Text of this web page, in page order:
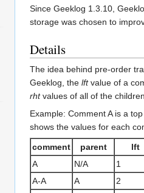
Since Geeklog 1.3.10,
storage was chosen to
Details
The idea behind pre-order
Geeklog, the lftvalue of a
rhtvalues of all of the
Example: Comment A is a
shows the values for each
comment parent lft
A
N/A 1
A-A
A 2